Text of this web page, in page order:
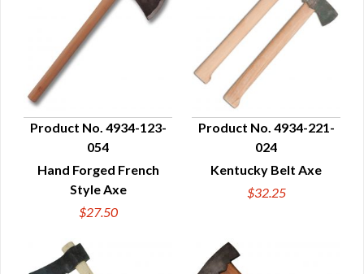
QUICK VIEW
Product No. 4934-123-
054
Hand Forged French
Style Axe
$27.50
QUICK VIEW
Product No. 4934-221-
024
Kentucky Belt Axe
$32.25